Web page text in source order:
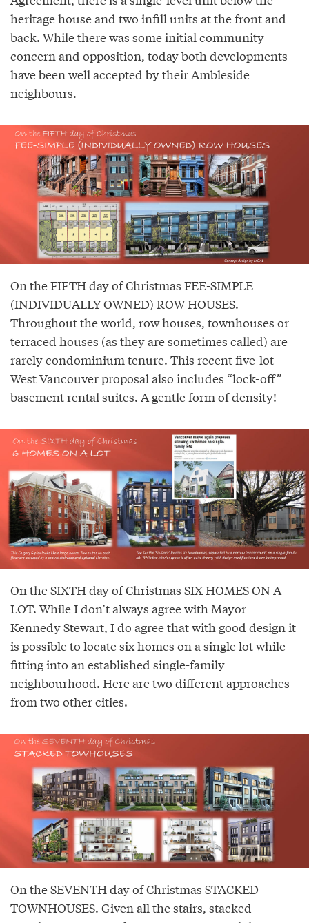
heritage house and two infill units at the front and
back. While there was some initial community
concern and opposition, today both developments
have been well accepted by their Ambleside
neighbours.
On the FIFTH day of Christmas FEE-SIMPLE
(INDIVIDUALLY OWNED) ROW HOUSES.
Throughout the world, row houses, townhouses or
terraced houses (as they are sometimes called) are
rarely condominium tenure. This recent five-lot
West Vancouver proposal also includes “lock-off”
basement rental suites. A gentle form of density!
On the SIXTH day of Christmas SIX HOMES ON A
LOT. While I don’t always agree with Mayor
Kennedy Stewart, I do agree that with good design it
is possible to locate six homes on a single lot while
fitting into an established single-family
neighbourhood. Here are two different approaches
from two other cities.
On the SEVENTH day of Christmas STACKED
TOWNHOUSES. Given all the stairs, stacked